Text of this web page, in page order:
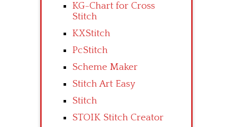
KG-Chart for Cross
Stitch
KXStitch
PcStitch
Scheme Maker
Stitch Art Easy
Stitch
STOIK Stitch Creator